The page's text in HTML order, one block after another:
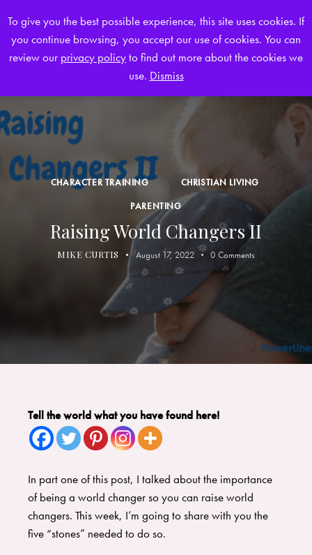
To give you the best possible experience, this site uses cookies. If
you continue browsing, you accept our use of cookies. You can
review our privacy policyto find out more about the cookies we
use. Dismiss
0
CHARACTER TRAINING
CHRISTIAN LIVING
PARENTING
Raising World Changers II
MIKE CURTIS August 17, 2022 0 Comments
Tell the world what you have found here!
In part one of this post, I talked about the importance
of being a world changer so you can raise world
changers. This week, I’m going to share with you the
five “stones” needed to do so.